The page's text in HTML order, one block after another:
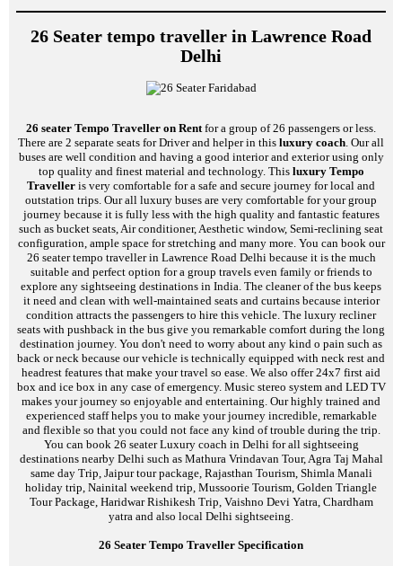
26 Seater tempo traveller in Lawrence Road
Delhi
26 seater Tempo Traveller on Rentfor a group of 26 passengers or less.
There are 2 separate seats for Driver and helper in this luxury coach. Our all
buses are well condition and having a good interior and exterior using only
top quality and finest material and technology. This luxury Tempo
Traveller is very comfortable for a safe and secure journey for local and
outstation trips. Our all luxury buses are very comfortable for your group
journey because it is fully less with the high quality and fantastic features
such as bucket seats, Air conditioner, Aesthetic window, Semi-reclining seat
configuration, ample space for stretching and many more. You can book our
26 seater tempo traveller in Lawrence Road Delhi because it is the much
suitable and perfect option for a group travels even family or friends to
explore any sightseeing destinations in India. The cleaner of the bus keeps
it need and clean with well-maintained seats and curtains because interior
condition attracts the passengers to hire this vehicle. The luxury recliner
seats with pushback in the bus give you remarkable comfort during the long
destination journey. You don't need to worry about any kind o pain such as
back or neck because our vehicle is technically equipped with neck rest and
headrest features that make your travel so ease. We also offer 24x7 first aid
box and ice box in any case of emergency. Music stereo system and LED TV
makes your journey so enjoyable and entertaining. Our highly trained and
experienced staff helps you to make your journey incredible, remarkable
and flexible so that you could not face any kind of trouble during the trip.
You can book 26 seater Luxury coach in Delhi for all sightseeing
destinations nearby Delhi such as Mathura Vrindavan Tour, Agra Taj Mahal
same day Trip, Jaipur tour package, Rajasthan Tourism, Shimla Manali
holiday trip, Nainital weekend trip, Mussoorie Tourism, Golden Triangle
Tour Package, Haridwar Rishikesh Trip, Vaishno Devi Yatra, Chardham
yatra and also local Delhi sightseeing.
26 Seater Tempo Traveller Specification